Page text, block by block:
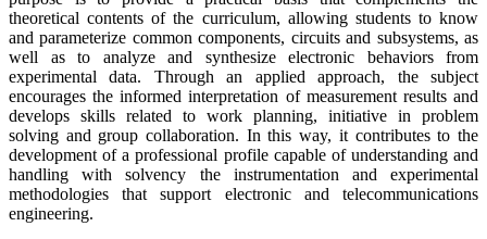
theoretical contents of the curriculum, allowing students to know
and parameterize common components, circuits and subsystems, as
well as to analyze and synthesize electronic behaviors from
experimental data. Through an applied approach, the subject
encourages the informed interpretation of measurement results and
develops skills related to work planning, initiative in problem
solving and group collaboration. In this way, it contributes to the
development of a professional profile capable of understanding and
handling with solvency the instrumentation and experimental
methodologies that support electronic and telecommunications
engineering.